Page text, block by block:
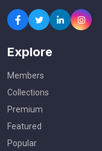
Explore
Members
Collections
Premium
Featured
Popular